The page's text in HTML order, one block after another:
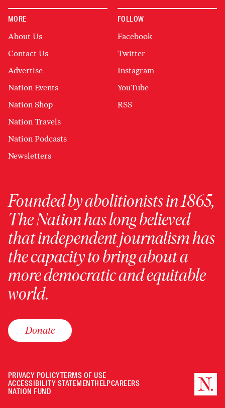
MORE
About Us
Contact Us
Advertise
Nation Events
Nation Shop
Nation Travels
Nation Podcasts
Newsletters
FOLLOW
Facebook
Twitter
Instagram
YouTube
RSS
Founded by abolitionists in 1865,
The Nation has long believed
that independent journalism has
the capacity to bring about a
more democratic and equitable
world.
Donate
PRIVACY POLICYTERMS OF USE
ACCESSIBILITY STATEMENTHELPCAREERS
NATION FUND